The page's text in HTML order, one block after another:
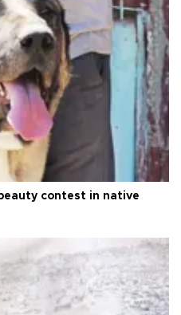
contest in native